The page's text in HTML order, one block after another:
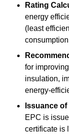
Rating
energy
(least
for
insulation,
energy-
Issuance of
EPC is
certificate is